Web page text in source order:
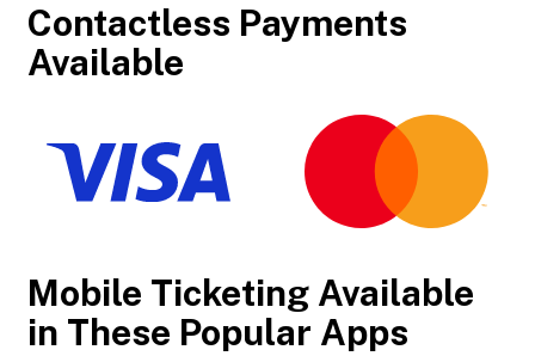
Contactless Payments
Available
Mobile Ticketing Available
in These Popular Apps